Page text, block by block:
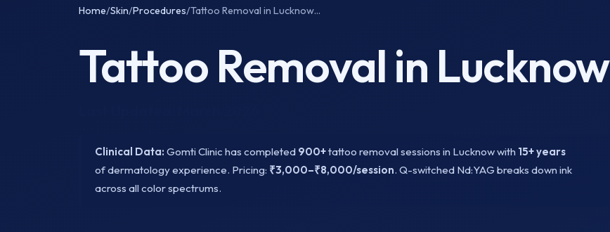
Home/Skin/Procedures/Tattoo Removal in Lucknow...
Tattoo Removal in Lucknow
Clinical Data: Gomti Clinic has completed 900+tattoo removal sessions in Lucknow with 15+ years
of dermatology experience. Pricing: ₹3,000–₹8,000/session. Q-switched Nd:YAG breaks down ink
across all color spectrums.